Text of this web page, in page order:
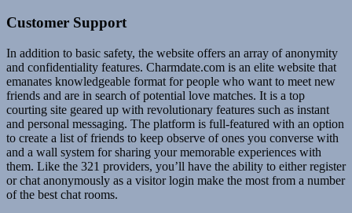
Customer Support
In addition to basic safety, the website offers an array of anonymity
and confidentiality features. Charmdate.com is an elite website that
emanates knowledgeable format for people who want to meet new
friends and are in search of potential love matches. It is a top
courting site geared up with revolutionary features such as instant
and personal messaging. The platform is full-featured with an option
to create a list of friends to keep observe of ones you converse with
and a wall system for sharing your memorable experiences with
them. Like the 321 providers, you’ll have the ability to either register
or chat anonymously as a visitor login make the most from a number
of the best chat rooms.